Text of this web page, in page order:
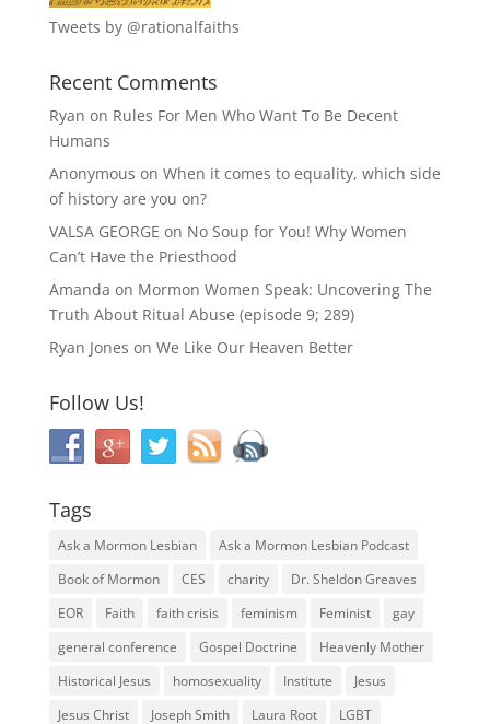
Tweets by @rationalfaiths
Recent Comments
Ryan on Rules For Men Who Want To Be Decent
Humans
Anonymous on When it comes to equality, which side
of history are you on?
VALSA GEORGE on No Soup for You! Why Women
Can’t Have the Priesthood
Amanda on Mormon Women Speak: Uncovering The
Truth About Ritual Abuse (episode 9; 289)
Ryan Jones on We Like Our Heaven Better
Follow Us!
Tags
Ask a Mormon Lesbian
Ask a Mormon Lesbian Podcast
Book of Mormon
CES charity
Dr. Sheldon Greaves
EOR
Faith faith crisis feminism Feminist
gay
general conference
Gospel Doctrine
Heavenly Mother
Historical Jesus
homosexuality Institute
Jesus
Jesus Christ
Joseph Smith Laura Root LGBT